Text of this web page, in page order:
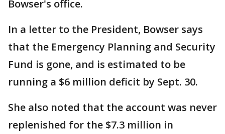
Bowser's office.
In a letter to the President, Bowser says
that the Emergency Planning and Security
Fund is gone, and is estimated to be
running a $6 million deficit by Sept. 30.
She also noted that the account was never
replenished for the $7.3 million in